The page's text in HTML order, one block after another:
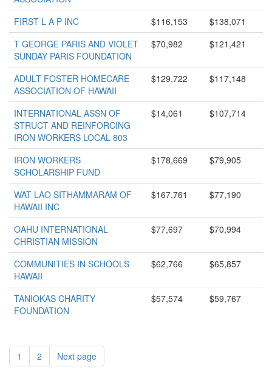
FIRST L A P INC $116,153
$138,071
T GEORGE PARIS AND VIOLET
SUNDAY PARIS FOUNDATION
$70,982 $121,421
ADULT FOSTER HOMECARE
ASSOCIATION OF HAWAII
$129,722 $117,148
INTERNATIONAL ASSN OF
STRUCT AND REINFORCING
IRON WORKERS LOCAL 803
$14,061 $107,714
IRON WORKERS
SCHOLARSHIP FUND
$178,669 $79,905
WAT LAO SITHAMMARAM OF
HAWAII INC
$167,761 $77,190
OAHU INTERNATIONAL
CHRISTIAN MISSION
$77,697 $70,994
COMMUNITIES IN SCHOOLS
HAWAII
$62,766 $65,857
TANIOKAS CHARITY
FOUNDATION
$57,574 $59,767
1 2 Next page